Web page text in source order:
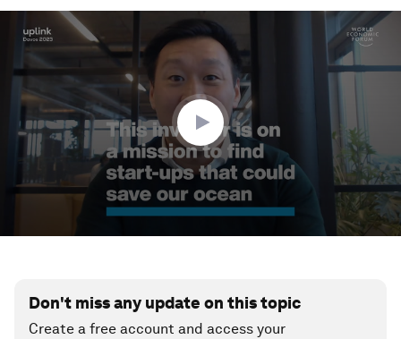
seconds
minutes,
seconds
Don't miss any update on this topic
Create a free account and access your